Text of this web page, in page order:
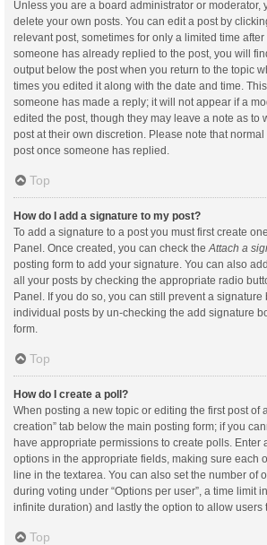
Unless you are a board administrator or moderator,
delete your own posts. You can edit a post by
relevant post, sometimes for only a limited time
someone has already replied to the post, you will
output below the post when you return to the topic
times you edited it along with the date and time.
someone has made a reply; it will not appear if a
edited the post, though they may leave a note as to
post at their own discretion. Please note that
post once someone has replied.
Top
How do I add a signature to my post?
To add a signature to a post you must first create
Panel. Once created, you can check the Attach a
posting form to add your signature. You can also
all your posts by checking the appropriate radio
Panel. If you do so, you can still prevent a
individual posts by un-checking the add signature
form.
Top
How do I create a poll?
When posting a new topic or editing the first post of
creation” tab below the main posting form; if you
have appropriate permissions to create polls. Enter
options in the appropriate fields, making sure each
line in the textarea. You can also set the number of
during voting under “Options per user”, a time limit
infinite duration) and lastly the option to allow users
Top